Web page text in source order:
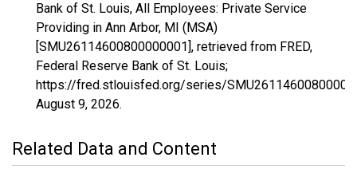
Bank of St. Louis, All Employees: Private Service
Providing in Ann Arbor, MI (MSA)
[SMU26114600800000001], retrieved from FRED,
Federal Reserve Bank of St. Louis;
https://fred.stlouisfed.org/series/
August 9, 2026.
Related Data and Content